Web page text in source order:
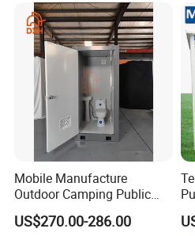
Mobile Manufacture
Outdoor Camping Public
Events Emegency Site
Construction Exhibition
US$270.00-286.00